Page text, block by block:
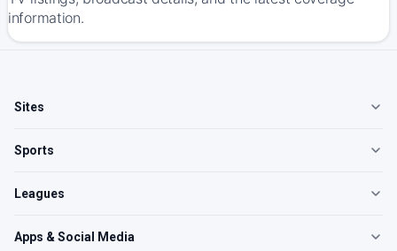
information.
Sites
Sports
Leagues
Apps & Social Media